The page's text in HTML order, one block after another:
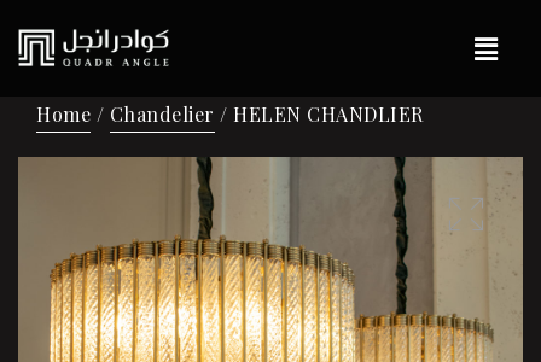
Home / Chandelier / HELEN CHANDLIER